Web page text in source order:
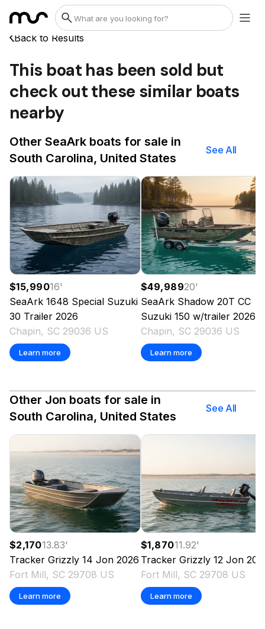
Back to Results
This boat has been sold but
check out these similar boats
nearby
Other SeaArk boats for sale in
South Carolina, United States
See All
$15,99016'
SeaArk 1648 Special Suzuki
30 Trailer 2026
Chapin, SC 29036 US
Learn more
$49,98920'
SeaArk Shadow 20T CC
Suzuki 150 w/trailer 2026
Chapin, SC 29036 US
Learn more
Other Jon boats for sale in
South Carolina, United States
See All
$2,17013.83'
Tracker Grizzly 14 Jon 2026
Fort Mill, SC 29708 US
Learn more
$1,87011.92'
Tracker Grizzly 12 Jon
Fort Mill, SC 29708 US
Learn more